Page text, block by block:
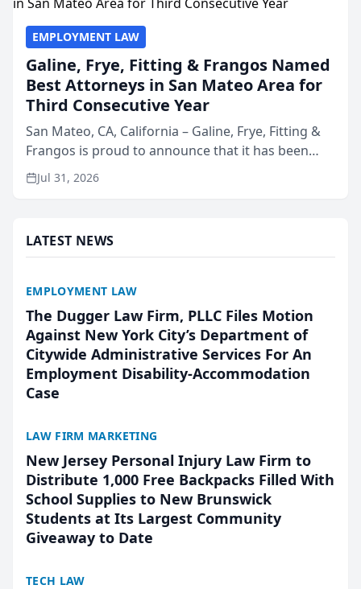
EMPLOYMENT LAW
Galine, Frye, Fitting & Frangos Named
Best Attorneys in San Mateo Area for
Third Consecutive Year
San Mateo, CA, California – Galine, Frye, Fitting &
Frangos is proud to announce that it has been
named Best Attorneys in San Mateo in 2026 in the
annual Best of San Mateo Area program,
Jul 31, 2026
LATEST NEWS
EMPLOYMENT LAW
The Dugger Law Firm, PLLC Files Motion
Against New York City’s Department of
Citywide Administrative Services For An
Employment Disability-Accommodation
Case
LAW FIRM MARKETING
New Jersey Personal Injury Law Firm to
Distribute 1,000 Free Backpacks Filled With
School Supplies to New Brunswick
Students at Its Largest Community
Giveaway to Date
TECH LAW